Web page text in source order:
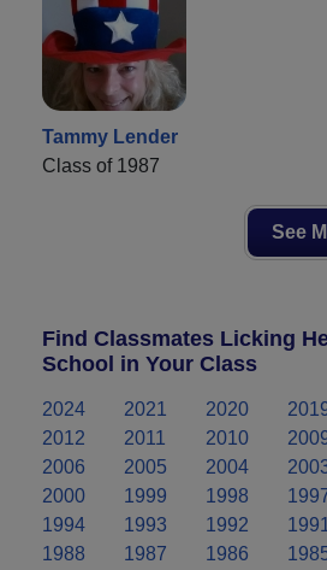
Tammy Lender
Class of 1987
See
Find Classmates Licking
School in Your Class
2024 2021 2020
2012
2011 2010
2006
2005 2004
2000
1999 1998
1994
1993 1992 1991
1988
1987 1986